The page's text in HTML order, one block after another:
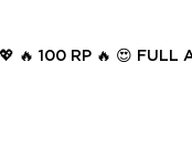
🔥 100 RP 🔥 😍 FULL